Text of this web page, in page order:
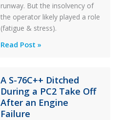
runway. But the insolvency of
the operator likely played a role
(fatigue & stress).
Questions
Stability:
Twin
Otter
Runway
Read Post »
A S-76C++ Ditched
During a PC2 Take Off
After an Engine
Failure